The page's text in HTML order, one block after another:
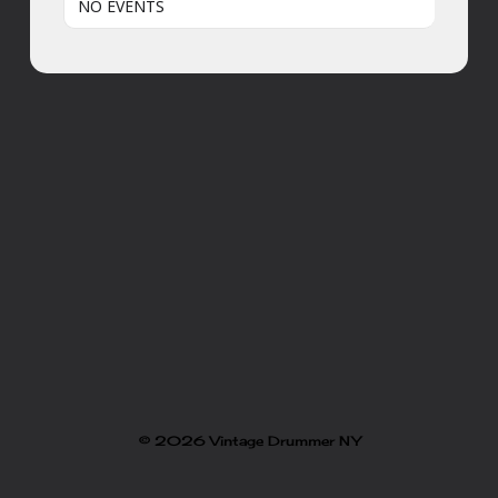
NO EVENTS
© 2026 Vintage Drummer NY